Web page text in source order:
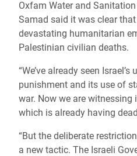
Oxfam Water and
Samad said it was clear
devastating humanitarian
Palestinian civilian deaths.
“We’ve already seen
punishment and its use of
war. Now we are
which is already having
“But the deliberate
a new tactic. The Israeli